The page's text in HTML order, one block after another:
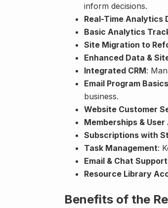
inform decisions.
Real-Time Analytics
Basic Analytics
Site Migration to
Enhanced Data &
Integrated CRM:
Email Program Basics
business.
Website Customer
Memberships &
Subscriptions with
Task Management:
Email & Chat Support
Resource Library
Benefits of the